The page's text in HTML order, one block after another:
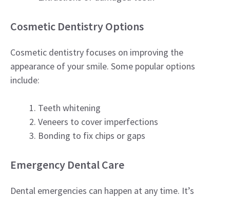
Cosmetic Dentistry Options
Cosmetic dentistry focuses on improving the
appearance of your smile. Some popular options
include:
Teeth whitening
Veneers to cover imperfections
Bonding to fix chips or gaps
Emergency Dental Care
Dental emergencies can happen at any time. It’s